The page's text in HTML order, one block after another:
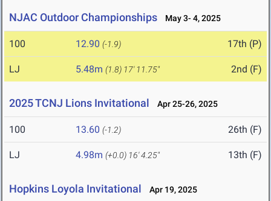
NJAC Outdoor Championships May 3- 4, 2025
100 12.90 (-1.9) 17th (P)
LJ 5.48m (1.8) 17' 11.75" 2nd (F)
2025 TCNJ Lions Invitational Apr 25-26, 2025
100 13.60 (-1.2) 26th (F)
LJ 4.98m (+0.0) 16' 4.25" 13th (F)
Hopkins Loyola Invitational Apr 19, 2025